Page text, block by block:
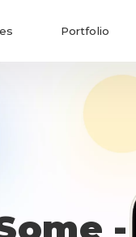
Portfolio